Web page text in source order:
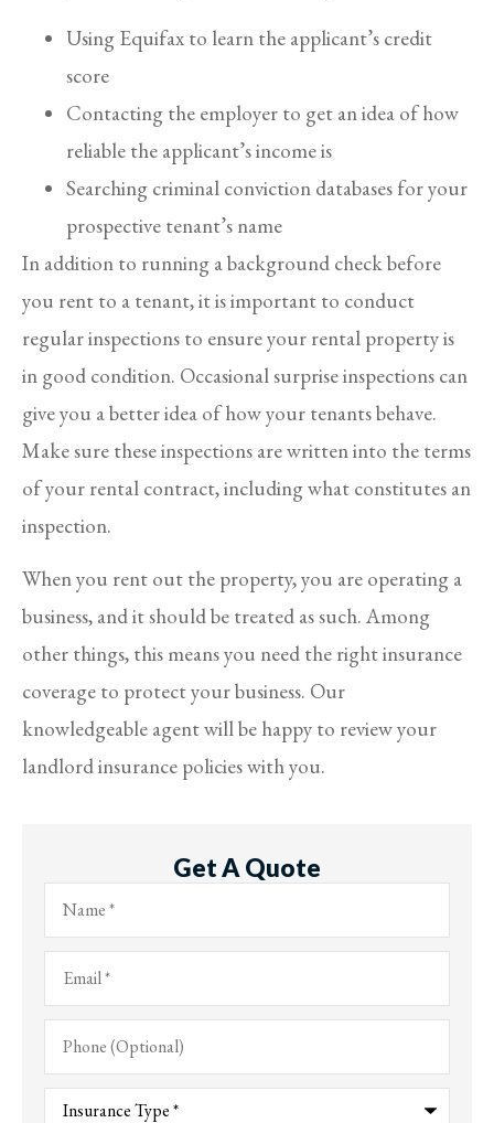
Using Equifax to learn the applicant’s credit
score
Contacting the employer to get an idea of how
reliable the applicant’s income is
Searching criminal conviction databases for your
prospective tenant’s name
In addition to running a background check before
you rent to a tenant, it is important to conduct
regular inspections to ensure your rental property is
in good condition. Occasional surprise inspections can
give you a better idea of how your tenants behave.
Make sure these inspections are written into the terms
of your rental contract, including what constitutes an
inspection.
When you rent out the property, you are operating a
business, and it should be treated as such. Among
other things, this means you need the right insurance
coverage to protect your business. Our
knowledgeable agent will be happy to review your
landlord insurance policies with you.
Get A Quote
Name*
Email*
Phone
(Optional)
Type